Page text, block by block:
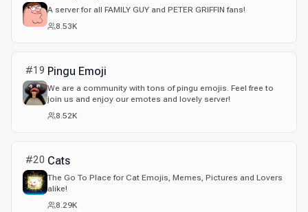
A server for all FAMILY GUY and PETER GRIFFIN fans!
8.53K
#19 Pingu Emoji
We are a community with tons of pingu emojis. Feel free to
join us and enjoy our emotes and lovely server!
8.52K
#20 Cats
The Go To Place for Cat Emojis, Memes, Pictures and Lovers
alike!
8.29K